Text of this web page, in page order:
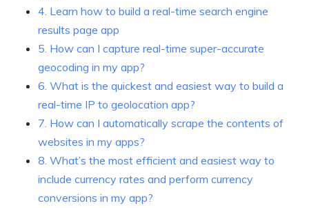
4. Learn how to build a real-time search engine
results page app
5. How can I capture real-time super-accurate
geocoding in my app?
6. What is the quickest and easiest way to build a
real-time IP to geolocation app?
7. How can I automatically scrape the contents of
websites in my apps?
8. What’s the most efficient and easiest way to
include currency rates and perform currency
conversions in my app?